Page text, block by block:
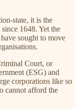
state, it is the
1648. Yet the
sought to move
Court, or
(ESG) and
corporations like so
cannot afford the